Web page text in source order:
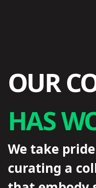
OUR
HAS
We take
curating a